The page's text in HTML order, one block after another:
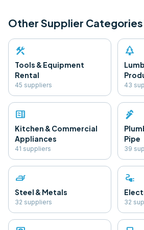
Other Supplier Categories
construction
Tools & Equipment
Rental
45 suppliers
park
43
microwave
Kitchen & Commercial
Appliances
41 suppliers
plumbing
Pipe
39
iron
Steel & Metals
32 suppliers
electrical_services
32